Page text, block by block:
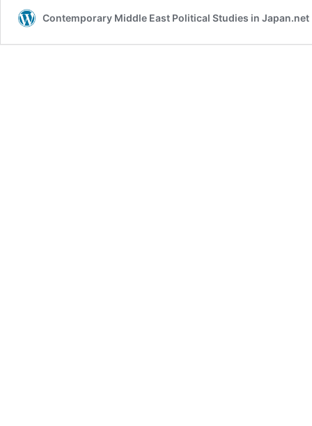
Contemporary Middle East Political Studies in Japan.net